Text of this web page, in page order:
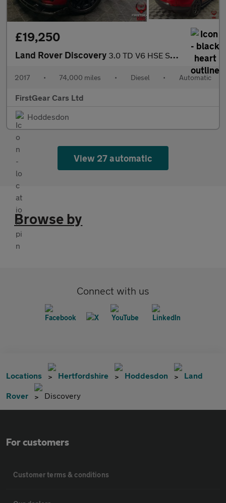
£19,250
Land Rover Discovery 3.0 TD V6 HSE SUV 5dr Diesel Auto 4WD Euro 6 (s/s) (258 ps)
2017 • 74,000 miles • Diesel • Automatic
FirstGear Cars Ltd
Hoddesdon
View 27 automatic
Browse by
Connect with us
Locations Hertfordshire Hoddesdon Land
Rover Discovery
For customers
Customer terms & conditions